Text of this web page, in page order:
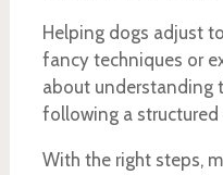
Helping dogs adjust
fancy techniques or
about understanding
following a structured
With the right steps,